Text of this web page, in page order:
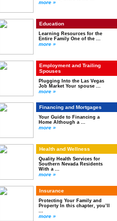
more »
Education
Learning Resources for the
Entire Family One of the ...
more »
Employment and Trailing
Spouses
Plugging Into the Las Vegas
Job Market Your spouse ...
more »
Financing and Mortgages
Your Guide to Financing a
Home Although a ...
more »
Health and Wellness
Quality Health Services for
Southern Nevada Residents
With a ...
more »
Insurance
Protecting Your Family and
Property In this chapter, you’ll
...
more »